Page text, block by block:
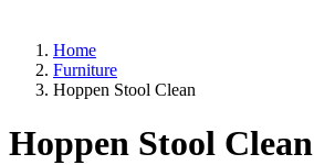
Home
Furniture
Hoppen Stool Clean
Hoppen Stool Clean